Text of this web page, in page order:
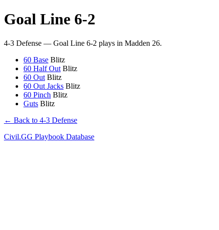
Goal Line 6-2
4-3 Defense — Goal Line 6-2 plays in Madden 26.
60 Base Blitz
60 Half Out Blitz
60 Out Blitz
60 Out Jacks Blitz
60 Pinch Blitz
Guts Blitz
← Back to 4-3 Defense
Civil.GG Playbook Database